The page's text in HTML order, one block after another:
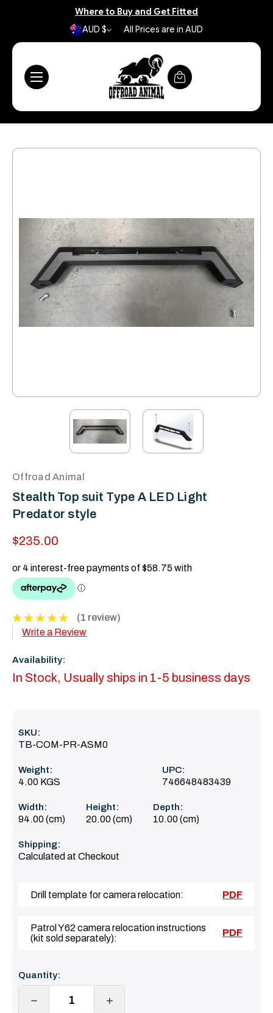
Where to Buy and Get Fitted
AUD $
All Prices are in AUD
Offroad Animal
Stealth Top suit Type A LED Light
Predator style
$235.00
(1 review)
Write a Review
Availability:
In Stock, Usually ships in 1-5 business days
SKU:
TB-COM-PR-ASM0
Weight:
4.00 KGS
UPC:
746648483439
Width:
94.00 (cm)
Height:
20.00 (cm)
Depth:
10.00 (cm)
Shipping:
Calculated at Checkout
Drill template for camera relocation: PDF
Patrol Y62 camera relocation instructions
(kit sold separately):
PDF
Stock:
Quantity:
DECREASE
INCREASE